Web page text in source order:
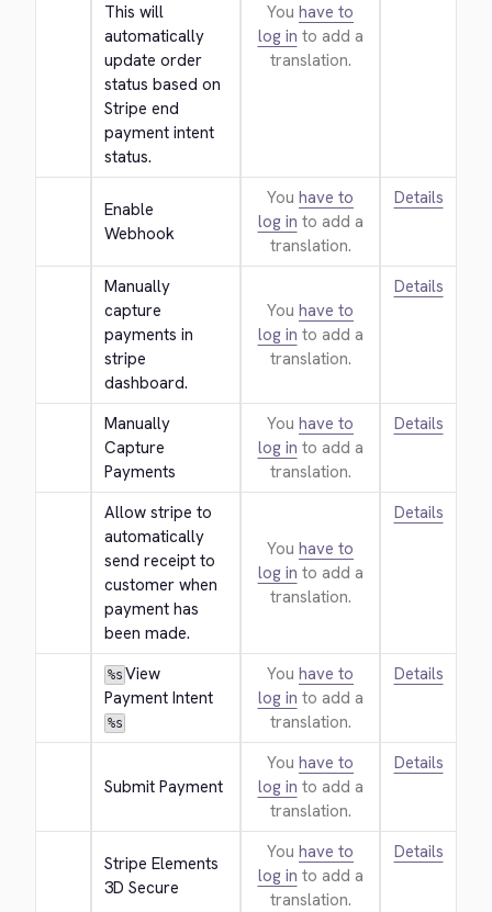
This will
automatically
update order
status based on
Stripe end
payment intent
status.
You have to
log in to add a
translation.
Enable
Webhook
You have to
log in to add a
translation.
Details
Manually
capture
payments in
stripe
dashboard.
You have to
log in to add a
translation.
Details
Manually
Capture
Payments
You have to
log in to add a
translation.
Details
Allow stripe to
automatically
send receipt to
customer when
payment has
been made.
You have to
log in to add a
translation.
Details
%s View
Payment Intent
%s
You have to
log in to add a
translation.
Details
Submit Payment
You have to
log in to add a
translation.
Details
Stripe Elements
3D Secure
You have to
log in to add a
translation.
Details